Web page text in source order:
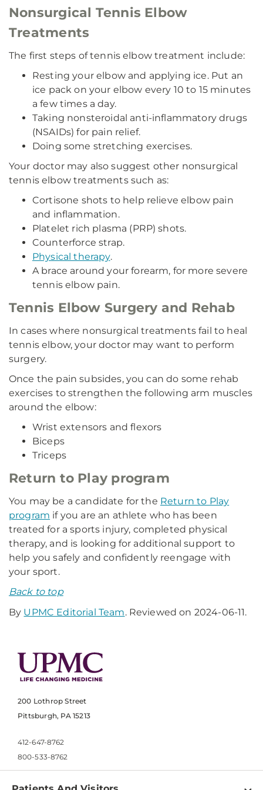
Nonsurgical Tennis Elbow
Treatments
The first steps of tennis elbow treatment include:
Resting your elbow and applying ice. Put an
ice pack on your elbow every 10 to 15 minutes
a few times a day.
Taking nonsteroidal anti-inflammatory drugs
(NSAIDs) for pain relief.
Doing some stretching exercises.
Your doctor may also suggest other nonsurgical
tennis elbow treatments such as:
Cortisone shots to help relieve elbow pain
and inflammation.
Platelet rich plasma (PRP) shots.
Counterforce strap.
Physical therapy.
A brace around your forearm, for more severe
tennis elbow pain.
Tennis Elbow Surgery and Rehab
In cases where nonsurgical treatments fail to heal
tennis elbow, your doctor may want to perform
surgery.
Once the pain subsides, you can do some rehab
exercises to strengthen the following arm muscles
around the elbow:
Wrist extensors and flexors
Biceps
Triceps
Return to Play program
You may be a candidate for the Return to Play
program if you are an athlete who has been
treated for a sports injury, completed physical
therapy, and is looking for additional support to
help you safely and confidently reengage with
your sport.
Back to top
By UPMC Editorial Team. Reviewed on 2024-06-11.
200 Lothrop Street
Pittsburgh, PA 15213
412-647-8762
800-533-8762